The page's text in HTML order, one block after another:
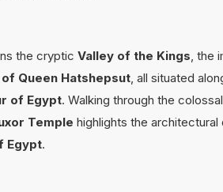
the cryptic Valley of the Kings, the
Queen Hatshepsut, all situated
of Egypt. Walking through the
Temple highlights the
Egypt.